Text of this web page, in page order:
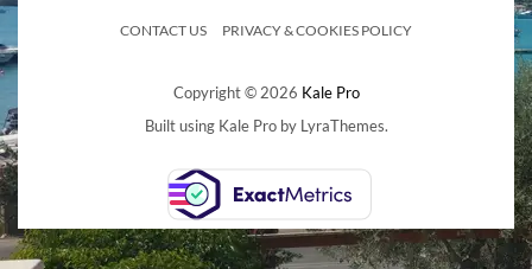
CONTACT US PRIVACY & COOKIES POLICY
Copyright © 2026 Kale Pro
Built using Kale Proby LyraThemes.